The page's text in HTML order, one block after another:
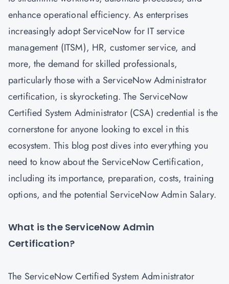
enhance operational efficiency. As enterprises
increasingly adopt ServiceNow for IT service
management (ITSM), HR, customer service, and
more, the demand for skilled professionals,
particularly those with a ServiceNow Administrator
certification, is skyrocketing. The ServiceNow
Certified System Administrator (CSA) credential is the
cornerstone for anyone looking to excel in this
ecosystem. This blog post dives into everything you
need to know about the ServiceNow Certification,
including its importance, preparation, costs, training
options, and the potential ServiceNow Admin Salary.
What is the ServiceNow Admin
Certification?
The ServiceNow Certified System Administrator